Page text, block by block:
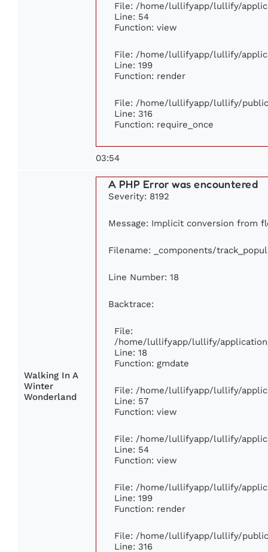
File: /home/lullifyapp/lullify/
Line: 54
Function: view
File: /home/lullifyapp/lullify/
Line: 199
Function: render
File: /home/lullifyapp/lullify/
Line: 316
Function: require_once
03:54
Walking In A
Winter
Wonderland
A PHP Error was encountered
Severity: 8192
Message: Implicit conversion from
Filename: _components/
Line Number: 18
Backtrace:
File:
/home/lullifyapp/lullify/
Line: 18
Function: gmdate
File: /home/lullifyapp/lullify/
Line: 57
Function: view
File: /home/lullifyapp/lullify/
Line: 54
Function: view
File: /home/lullifyapp/lullify/
Line: 199
Function: render
File: /home/lullifyapp/lullify/
Line: 316